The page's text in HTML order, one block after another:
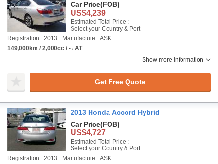
Car Price(FOB)
US$4,239
Estimated Total Price :
Select your Country & Port
Registration : 2013
Manufacture : ASK
149,000km / 2,000cc / - / AT
Show more information
Get Free Quote
2013 Honda Accord Hybrid
Car Price(FOB)
US$4,727
Estimated Total Price :
Select your Country & Port
Registration : 2013
Manufacture : ASK